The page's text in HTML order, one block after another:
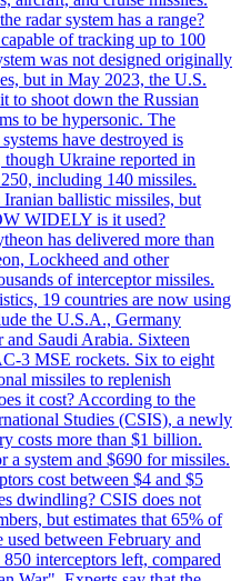
radar system has a range?
of tracking up to 100
was not designed originally
but in May 2023, the U.S.
to shoot down the Russian
to be hypersonic. The
have destroyed is
Ukraine reported in
including 140 missiles.
ballistic missiles, but
WIDELY is it used?
has delivered more than
Lockheed and other
of interceptor missiles.
19 countries are now using
the U.S.A., Germany
and Saudi Arabia. Sixteen
3 MSE rockets. Six to eight
missiles to replenish
it cost? According to the
Studies (CSIS), a newly
costs more than $1 billion.
system and $690 for missiles.
cost between $4 and $5
dwindling? CSIS does not
but estimates that 65% of
between February and
interceptors left, compared